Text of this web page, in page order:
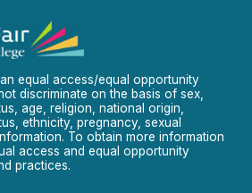
equal access/equal opportunity
discriminate on the basis of sex,
age, religion, national origin,
ethnicity, pregnancy, sexual
To obtain more information
access and equal opportunity
practices.